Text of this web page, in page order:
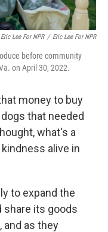
Lee For NPR / Eric Lee For NPR
before community
on April 30, 2022.
money to buy
that needed
what's a
alive in
to expand the
share its goods
and as they